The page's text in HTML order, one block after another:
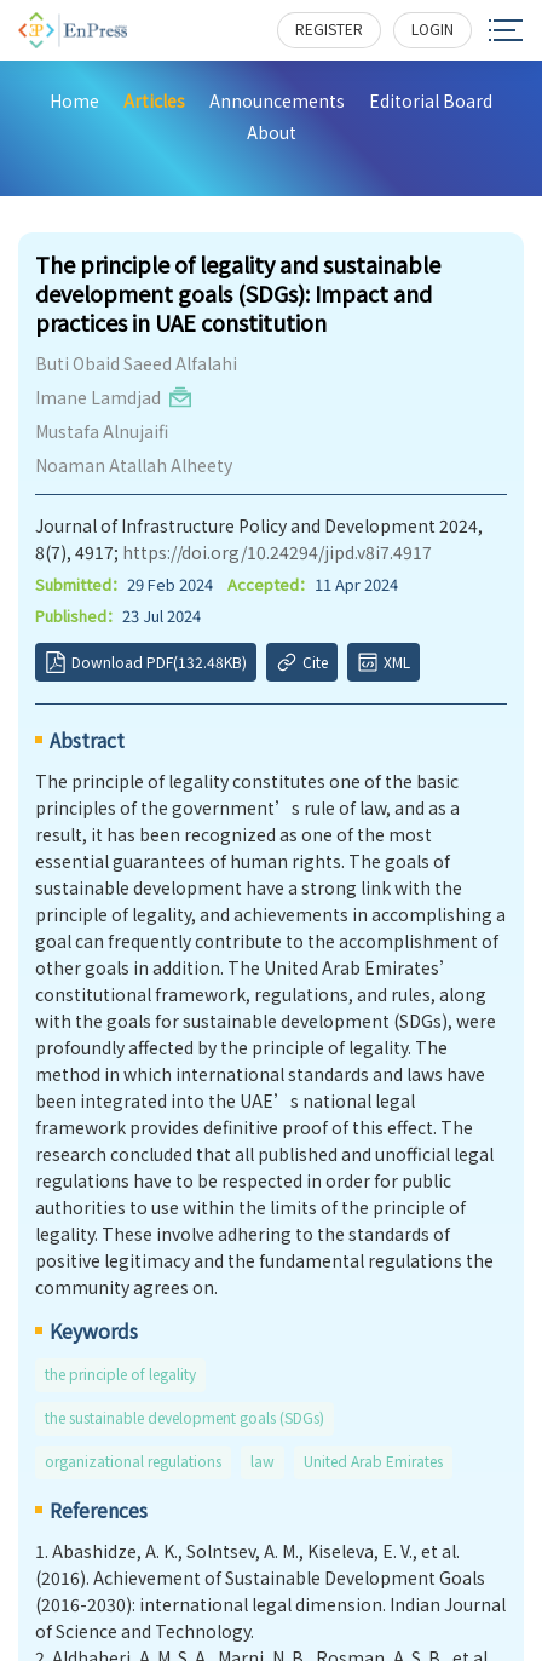
REGISTER LOGIN
Home Articles Announcements
Editorial Board
About
The principle of legality and sustainable
development goals (SDGs): Impact and
practices in UAE constitution
Buti Obaid Saeed Alfalahi
Imane Lamdjad
Mustafa Alnujaifi
Noaman Atallah Alheety
Journal of Infrastructure Policy and Development 2024,
8(7), 4917; https://doi.org/10.24294/jipd.v8i7.4917
Submitted： 29 Feb 2024 Accepted： 11 Apr 2024
Published： 23 Jul 2024
Download PDF(132.48KB) Cite XML
Abstract
The principle of legality constitutes one of the basic
principles of the government’s rule of law, and as a
result, it has been recognized as one of the most
essential guarantees of human rights. The goals of
sustainable development have a strong link with the
principle of legality, and achievements in accomplishing a
goal can frequently contribute to the accomplishment of
other goals in addition. The United Arab Emirates’
constitutional framework, regulations, and rules, along
with the goals for sustainable development (SDGs), were
profoundly affected by the principle of legality. The
method in which international standards and laws have
been integrated into the UAE’s national legal
framework provides definitive proof of this effect. The
research concluded that all published and unofficial legal
regulations have to be respected in order for public
authorities to use within the limits of the principle of
legality. These involve adhering to the standards of
positive legitimacy and the fundamental regulations the
community agrees on.
Keywords
the principle of legality
the sustainable development goals (SDGs)
organizational regulations law United Arab Emirates
References
1. Abashidze, A. K., Solntsev, A. M., Kiseleva, E. V., et al.
(2016). Achievement of Sustainable Development Goals
(2016-2030): international legal dimension. Indian Journal
of Science and Technology.